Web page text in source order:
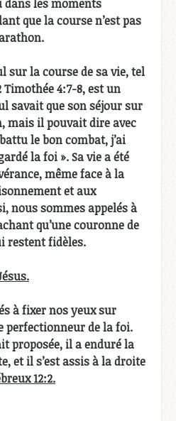
dans les moments
que la course n’est pas
sur la course de sa vie, tel
Timothée 4:7-8, est un
savait que son séjour sur
mais il pouvait dire avec
le bon combat, j’ai
la foi ». Sa vie a été
même face à la
et aux
nous sommes appelés à
qu’une couronne de
restent fidèles.
à fixer nos yeux sur
perfectionneur de la foi.
proposée, il a enduré la
et il s’est assis à la droite
12:2.